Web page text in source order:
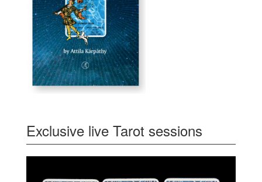
Exclusive live Tarot sessions